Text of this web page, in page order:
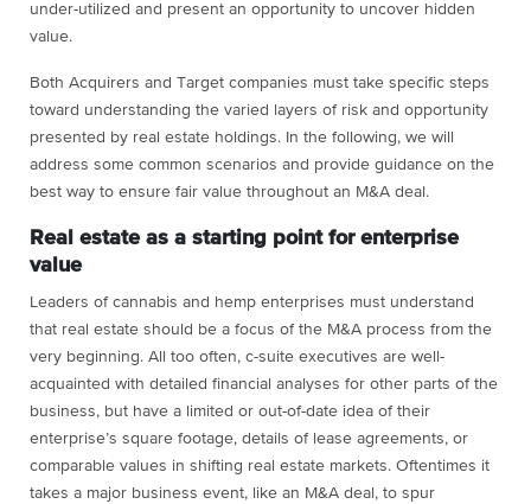
under-utilized and present an opportunity to uncover hidden
value.
Both Acquirers and Target companies must take specific steps
toward understanding the varied layers of risk and opportunity
presented by real estate holdings. In the following, we will
address some common scenarios and provide guidance on the
best way to ensure fair value throughout an M&A deal.
Real estate as a starting point for enterprise
value
Leaders of cannabis and hemp enterprises must understand
that real estate should be a focus of the M&A process from the
very beginning. All too often, c-suite executives are well-
acquainted with detailed financial analyses for other parts of the
business, but have a limited or out-of-date idea of their
enterprise’s square footage, details of lease agreements, or
comparable values in shifting real estate markets. Oftentimes it
takes a major business event, like an M&A deal, to spur